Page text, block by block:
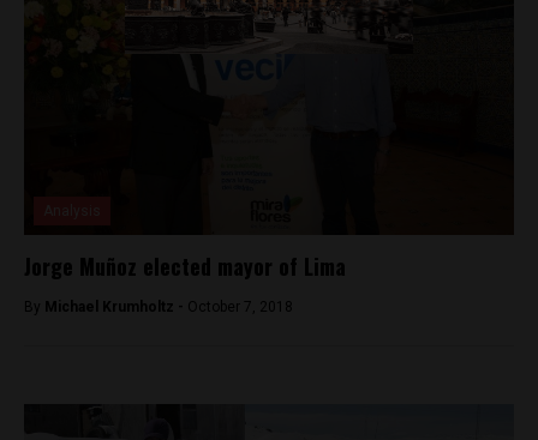
Jorge Muñoz elected mayor of Lima
By Michael Krumholtz - October 7, 2018